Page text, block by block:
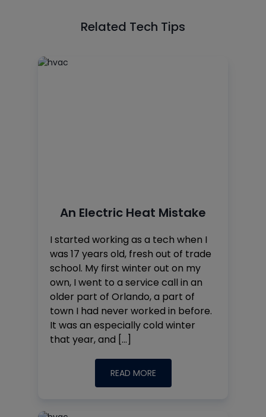
Related Tech Tips
An Electric Heat Mistake
I started working as a tech when I
was 17 years old, fresh out of trade
school. My first winter out on my
own, I went to a service call in an
older part of Orlando, a part of
town I had never worked in before.
It was an especially cold winter
that year, and […]
READ MORE